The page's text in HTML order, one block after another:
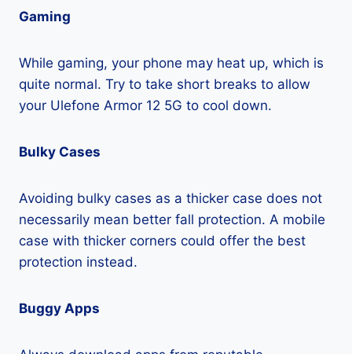
Gaming
While gaming, your phone may heat up, which is
quite normal. Try to take short breaks to allow
your Ulefone Armor 12 5G to cool down.
Bulky Cases
Avoiding bulky cases as a thicker case does not
necessarily mean better fall protection. A mobile
case with thicker corners could offer the best
protection instead.
Buggy Apps